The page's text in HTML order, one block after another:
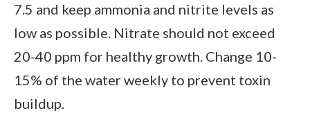
7.5 and keep ammonia and nitrite levels as
low as possible. Nitrate should not exceed
20-40 ppm for healthy growth. Change 10-
15% of the water weekly to prevent toxin
buildup.